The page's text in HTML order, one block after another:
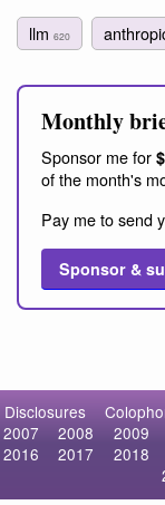
llm 620
Monthly
Sponsor me for
of the month's
Pay me to send
Sponsor &
Disclosures
2007
2008 2009
2016
2017 2018